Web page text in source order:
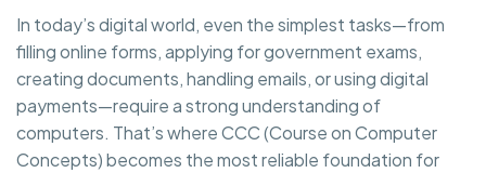
In today’s digital world, even the simplest tasks—from
filling online forms, applying for government exams,
creating documents, handling emails, or using digital
payments—require a strong understanding of
computers. That’s where CCC (Course on Computer
Concepts) becomes the most reliable foundation for